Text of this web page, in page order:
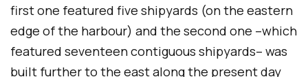
first one featured five shipyards (on the eastern
edge of the harbour) and the second one –which
featured seventeen contiguous shipyards– was
built further to the east along the present day